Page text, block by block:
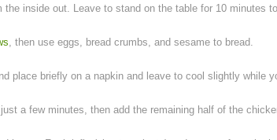
inside out. Leave to stand on the table for 10 minutes
, then use eggs, bread crumbs, and sesame to bread.
place briefly on a napkin and leave to cool slightly while
a few minutes, then add the remaining half of the